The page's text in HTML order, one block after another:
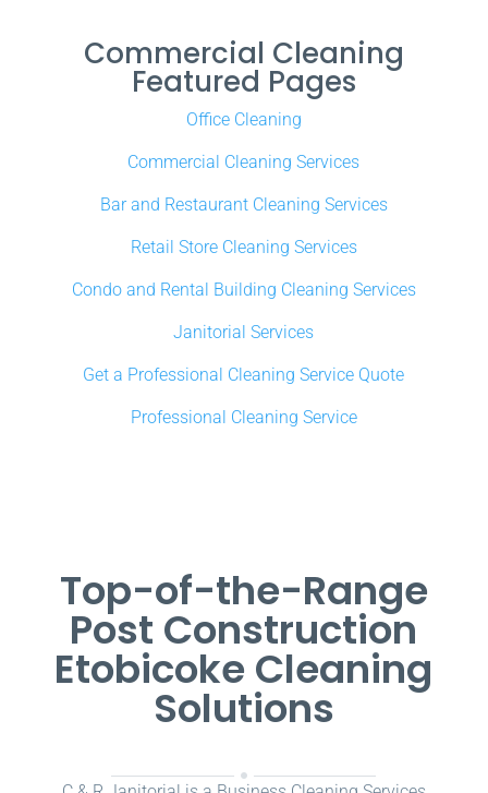
Commercial Cleaning
Featured Pages
Office Cleaning
Commercial Cleaning Services
Bar and Restaurant Cleaning Services
Retail Store Cleaning Services
Condo and Rental Building Cleaning Services
Janitorial Services
Get a Professional Cleaning Service Quote
Professional Cleaning Service
Top-of-the-Range
Post Construction
Etobicoke Cleaning
Solutions